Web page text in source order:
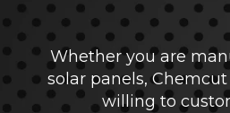
Whether you are
solar panels,
willing to